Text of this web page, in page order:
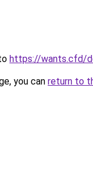
https://wants.cfd/
you can return to